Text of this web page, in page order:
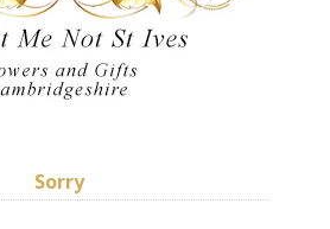
Sorry